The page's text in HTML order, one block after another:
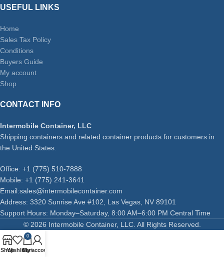
USEFUL LINKS
Home
Sales Tax Policy
Conditions
Buyers Guide
My account
Shop
CONTACT INFO
Intermobile Container, LLC
Shipping containers and related container products for customers in
the United States.
Office: +1 (775) 510-7888
Mobile: +1 (775) 241-3641
Email:sales@intermobilecontainer.com
Address: 3320 Sunrise Ave #102, Las Vegas, NV 89101
Support Hours: Monday–Saturday, 8:00 AM–6:00 PM Central Time
© 2026 Intermobile Container, LLC. All Rights Reserved.
ShopWishlist
0
Cart
My account